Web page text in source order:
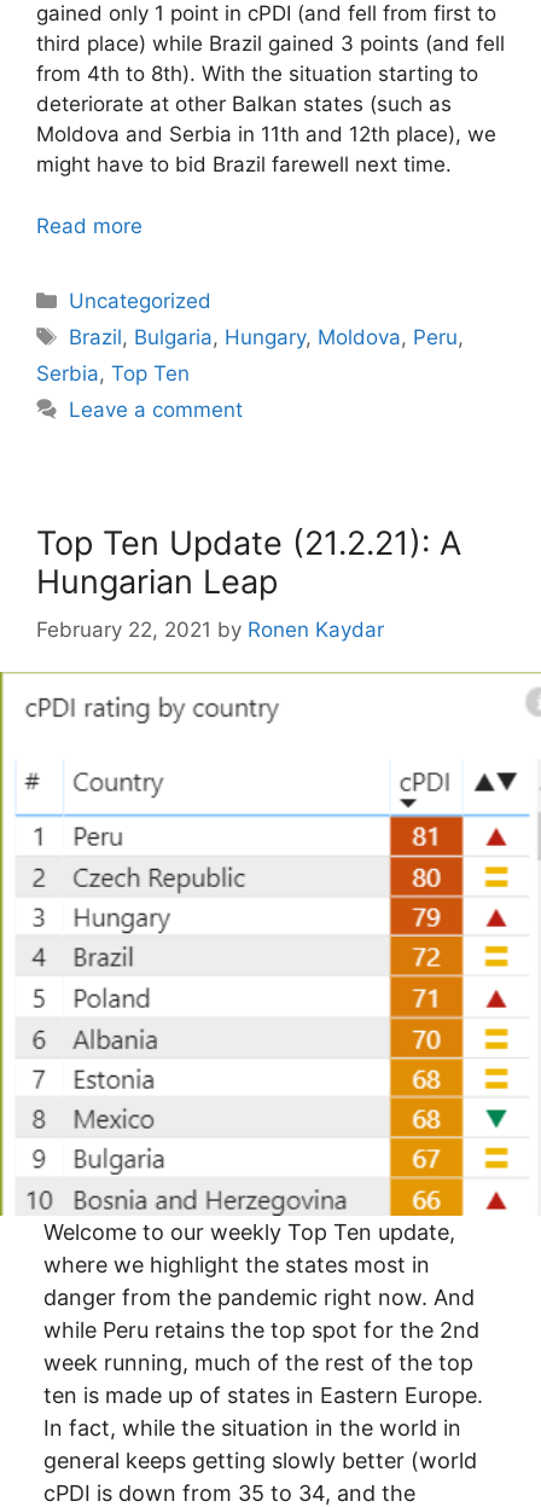
gained only 1 point in cPDI (and fell from first to
third place) while Brazil gained 3 points (and fell
from 4th to 8th). With the situation starting to
deteriorate at other Balkan states (such as
Moldova and Serbia in 11th and 12th place), we
might have to bid Brazil farewell next time.
Read more
Categories
Uncategorized
Tags
Brazil, Bulgaria, Hungary, Moldova, Peru,
Serbia, Top Ten
Leave a comment
Top Ten Update (21.2.21): A
Hungarian Leap
February 22, 2021 by Ronen Kaydar
Welcome to our weekly Top Ten update,
where we highlight the states most in
danger from the pandemic right now. And
while Peru retains the top spot for the 2nd
week running, much of the rest of the top
ten is made up of states in Eastern Europe.
In fact, while the situation in the world in
general keeps getting slowly better (world
cPDI is down from 35 to 34, and the